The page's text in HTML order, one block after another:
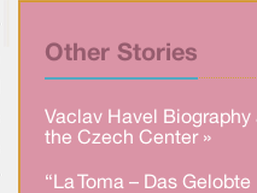
Other Stories
Vaclav Havel Biography
the Czech Center »
“La Toma – Das Gelobte